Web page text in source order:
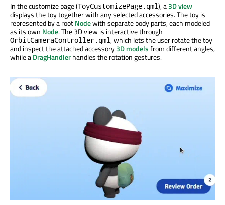
In the customize page (ToyCustomizePage.qml), a3D view
displays the toy together with any selected accessories. The toy is
represented by a rootNodewith separate body parts, each modeled
as its own Node. The 3D view is interactive through
OrbitCameraController.qml, which lets the user rotate the toy
and inspect the attached accessory3D modelsfrom different angles,
while aDragHandlerhandles the rotation gestures.